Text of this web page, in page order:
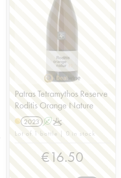
Patras Tetramythos Reserve
Roditis Orange Nature
2023 AK
Lot of 1 bottle | 0 in stock
€16.50